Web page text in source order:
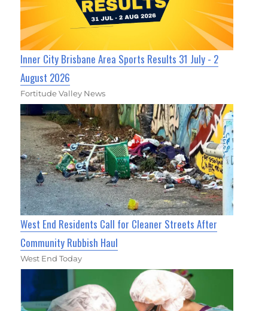
Inner City Brisbane Area Sports Results 31 July - 2
August 2026
Fortitude Valley News
West End Residents Call for Cleaner Streets After
Community Rubbish Haul
West End Today